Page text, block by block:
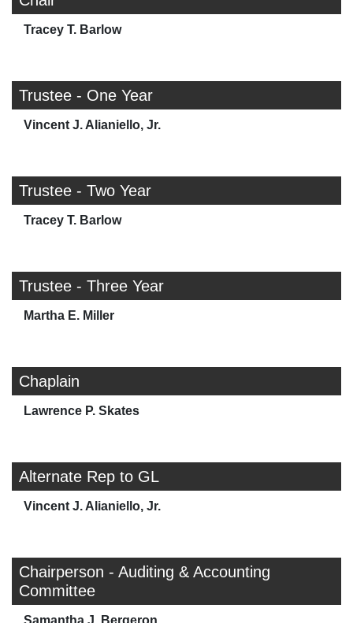
Tracey T. Barlow
Trustee - One Year
Vincent J. Alianiello, Jr.
Trustee - Two Year
Tracey T. Barlow
Trustee - Three Year
Martha E. Miller
Chaplain
Lawrence P. Skates
Alternate Rep to GL
Vincent J. Alianiello, Jr.
Chairperson - Auditing & Accounting
Committee
Samantha J. Bergeron